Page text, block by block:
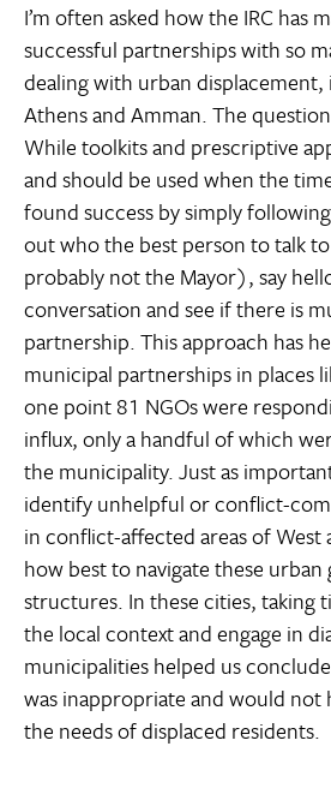
I’m often asked how the IRC has
successful partnerships with so
dealing with urban displacement,
Athens and Amman. The
While toolkits and prescriptive
and should be used when the
found success by simply
out who the best person to talk
probably not the Mayor), say
conversation and see if there is
partnership. This approach has
municipal partnerships in places
one point 81 NGOs were
influx, only a handful of which
the municipality. Just as
identify unhelpful or conflict-
in conflict-affected areas of West
how best to navigate these urban
structures. In these cities, taking
the local context and engage in
municipalities helped us
was inappropriate and would not
the needs of displaced residents.